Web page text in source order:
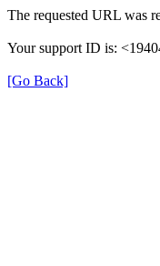
The requested URL was
Your support ID is:
[Go Back]